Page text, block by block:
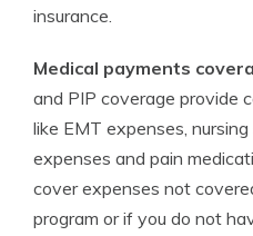
insurance.
Medical payments
and PIP coverage provide
like EMT expenses,
expenses and pain
cover expenses not
program or if you do not